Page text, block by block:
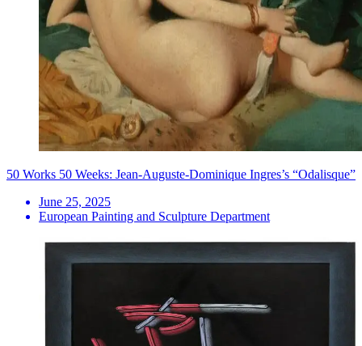
50 Works 50 Weeks: Jean-Auguste-Dominique Ingres’s “Odalisque”
June 25, 2025
European Painting and Sculpture Department